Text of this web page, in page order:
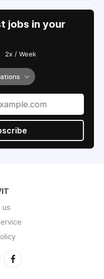
jobs in your
2x / Week
us